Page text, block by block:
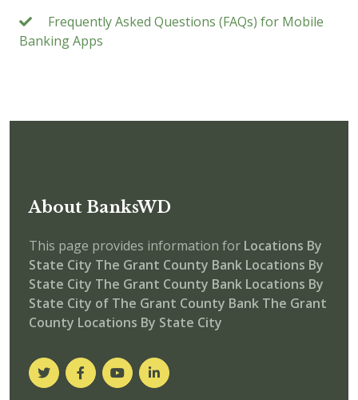
Frequently Asked Questions (FAQs) for Mobile
Banking Apps
About BanksWD
This page provides information for Locations By
State City The Grant County Bank Locations By
State City The Grant County Bank Locations By
State City of The Grant County Bank The Grant
County Locations By State City